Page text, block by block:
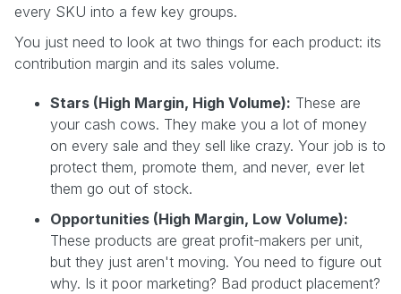
every SKU into a few key groups.
You just need to look at two things for each product: its
contribution margin and its sales volume.
Stars (High Margin, High Volume): These are
your cash cows. They make you a lot of money
on every sale and they sell like crazy. Your job is to
protect them, promote them, and never, ever let
them go out of stock.
Opportunities (High Margin, Low Volume):
These products are great profit-makers per unit,
but they just aren't moving. You need to figure out
why. Is it poor marketing? Bad product placement?